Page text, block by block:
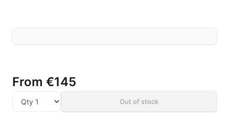
From €145
Out of stock